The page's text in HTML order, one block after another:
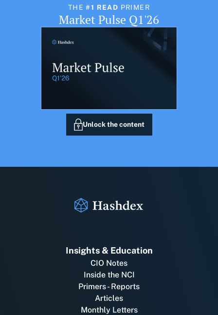
THE#1 READ PRIMER
Market Pulse Q1'26
Unlock the content
Insights & Education
CIO Notes
Inside the NCI
Primers - Reports
Articles
Monthly Letters